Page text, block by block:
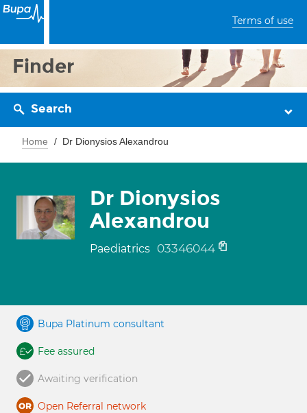
Terms of use
Finder
Search
Home Dr Dionysios Alexandrou
Dr Dionysios
Alexandrou
Paediatrics 03346044
Bupa Platinum consultant
Fee assured
Awaiting verification
Open Referral network